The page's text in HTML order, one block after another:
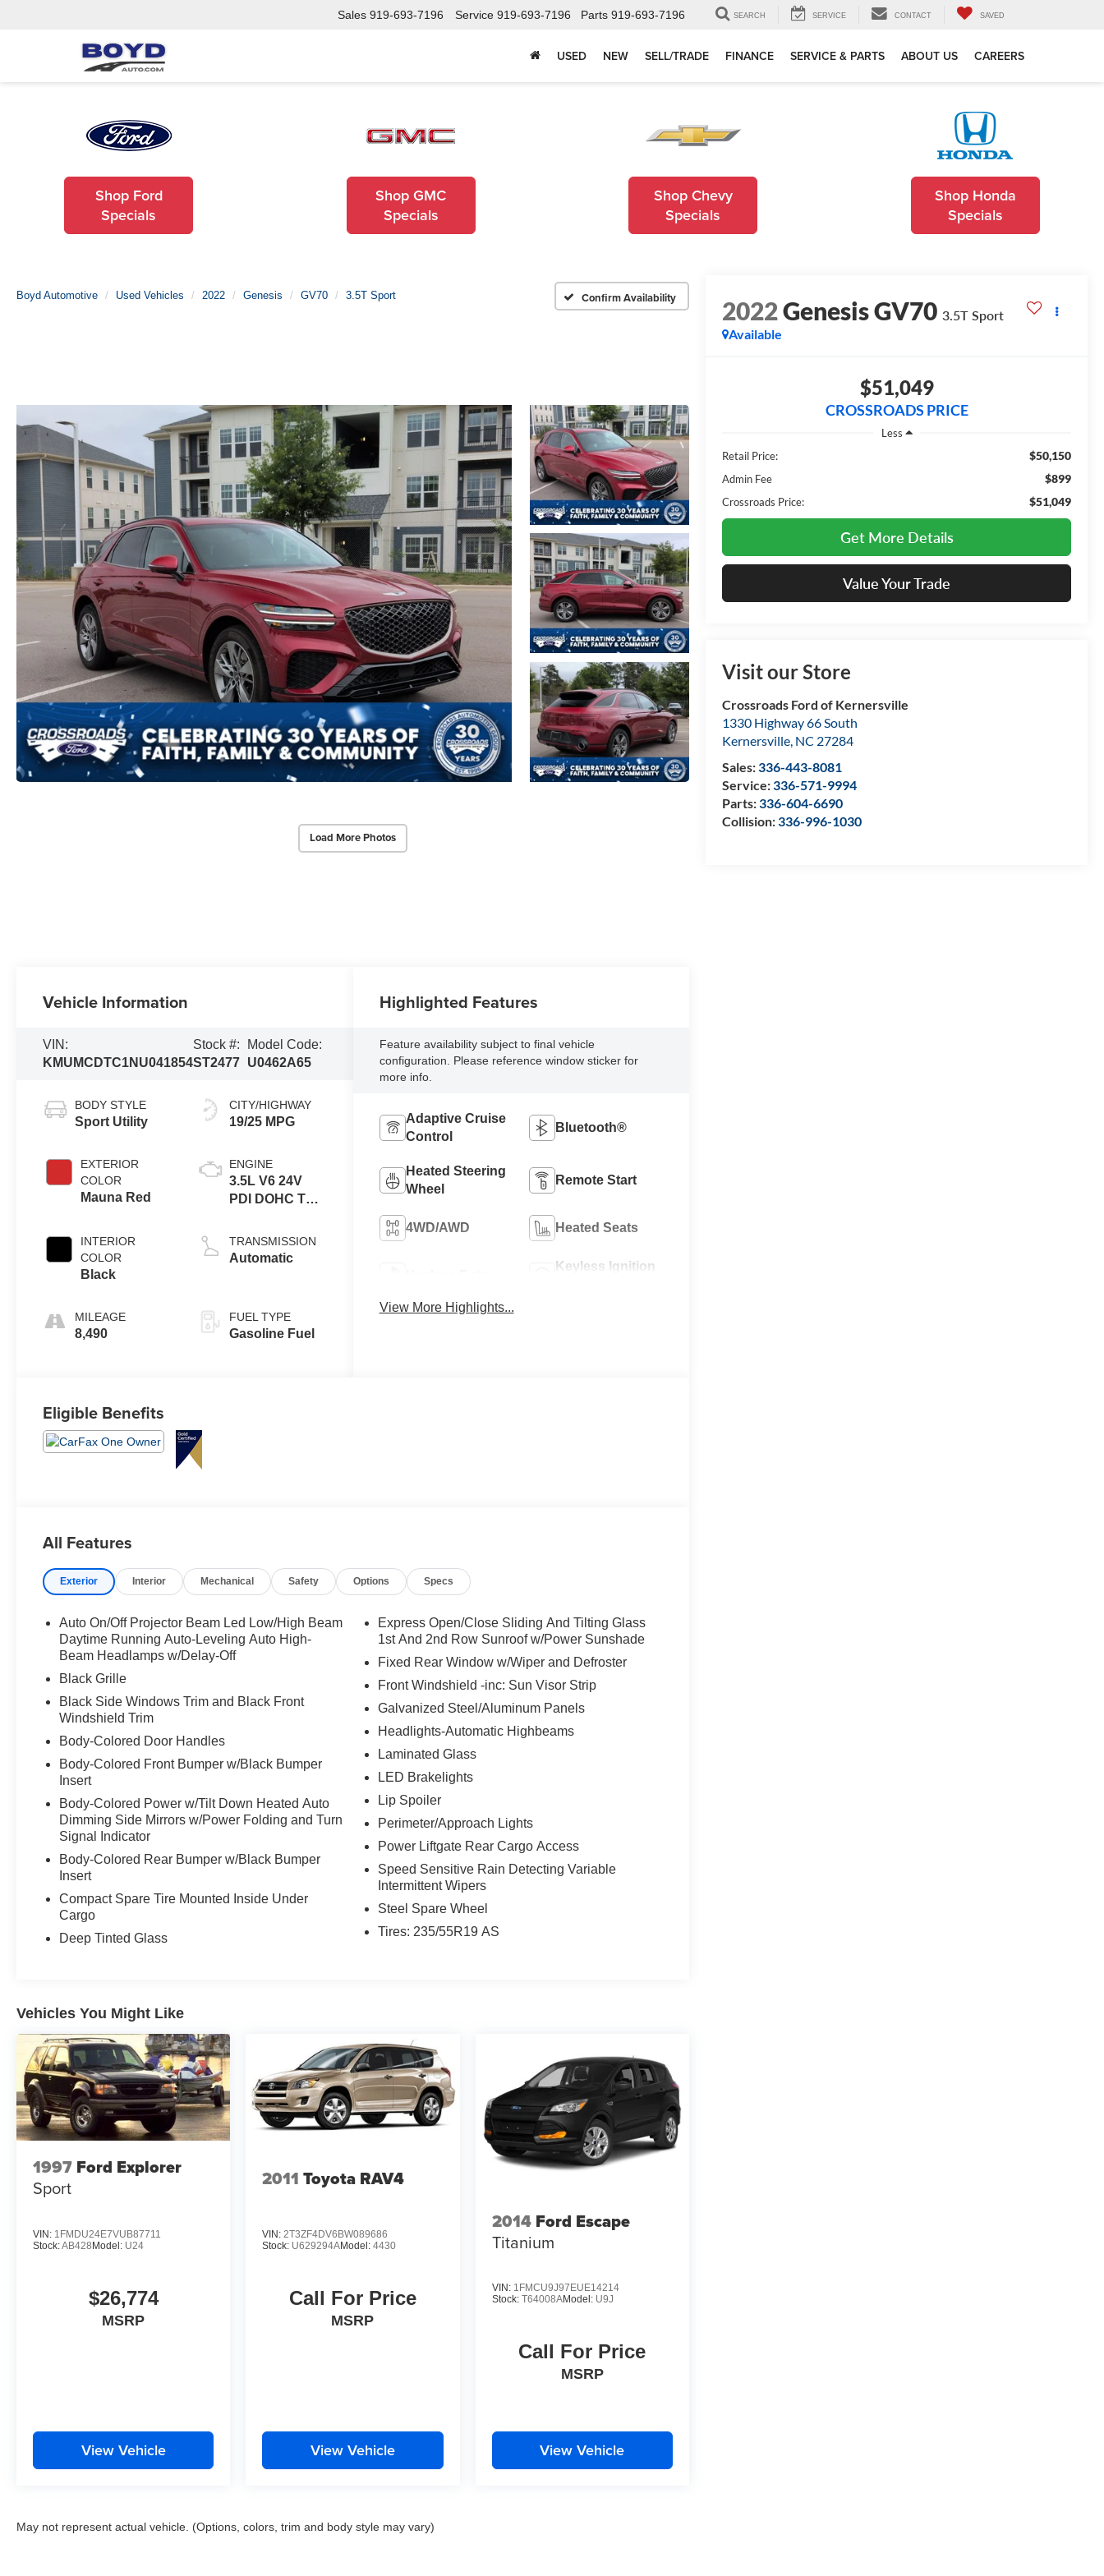
Sales 919-693-7196 Service 919-693-7196 Parts 919-693-7196 SEARCH SERVICE CONTACT SAVED
USED NEW SELL/TRADE FINANCE SERVICE & PARTS ABOUT US CAREERS
Shop Ford
Specials
Shop GMC
Specials
Shop Chevy
Specials
Shop Honda
Specials
Boyd Automotive Used Vehicles 2022 Genesis GV70 3.5T Sport Confirm Availability
Load More Photos
2022Genesis GV70 3.5T Sport
Available
$51,049
CROSSROADS PRICE
Less
Retail Price:
$50,150
Admin Fee $899
Crossroads Price: $51,049
Get More Details
Value Your Trade
Visit our Store
Crossroads Ford of Kernersville
1330 Highway 66 South
Kernersville, NC 27284
Sales:336-443-8081
Service:336-571-9994
Parts:336-604-6690
Collision:336-996-1030
Vehicle Information
VIN:
KMUMCDTC1NU041854
Stock #:
ST2477
Model Code:
U0462A65
BODY STYLE
Sport Utility
EXTERIOR
COLOR
Mauna Red
INTERIOR
COLOR
Black
MILEAGE
8,490
CITY/HIGHWAY
19/25 MPG
ENGINE
3.5L V6 24V
PDI DOHC Twin
TRANSMISSION
Automatic
FUEL TYPE
Gasoline Fuel
Highlighted Features
Feature availability subject to final vehicle
configuration. Please reference window sticker for
more info.
Adaptive Cruise
Control
Bluetooth®
Heated Steering
Wheel
Remote Start
4WD/AWD Heated Seats
Keyless Ignition
View More Highlights...
Eligible Benefits
All Features
Exterior Interior Mechanical Safety Options Specs
Auto On/Off Projector Beam Led Low/High Beam
Daytime Running Auto-Leveling Auto High-
Beam Headlamps w/Delay-Off
Black Grille
Black Side Windows Trim and Black Front
Windshield Trim
Body-Colored Door Handles
Body-Colored Front Bumper w/Black Bumper
Insert
Body-Colored Power w/Tilt Down Heated Auto
Dimming Side Mirrors w/Power Folding and Turn
Signal Indicator
Body-Colored Rear Bumper w/Black Bumper
Insert
Compact Spare Tire Mounted Inside Under
Cargo
Deep Tinted Glass
Express Open/Close Sliding And Tilting Glass
1st And 2nd Row Sunroof w/Power Sunshade
Fixed Rear Window w/Wiper and Defroster
Front Windshield -inc: Sun Visor Strip
Galvanized Steel/Aluminum Panels
Headlights-Automatic Highbeams
Laminated Glass
LED Brakelights
Lip Spoiler
Perimeter/Approach Lights
Power Liftgate Rear Cargo Access
Speed Sensitive Rain Detecting Variable
Intermittent Wipers
Steel Spare Wheel
Tires: 235/55R19 AS
Vehicles You Might Like
1997 Ford Explorer
Sport
VIN: 1FMDU24E7VUB87711
Stock:AB428 Model: U24
$26,774
MSRP
View Vehicle
2011 Toyota RAV4
VIN:2T3ZF4DV6BW089686
Stock: U629294AModel:4430
Call For Price
MSRP
View Vehicle
2014 Ford Escape
Titanium
VIN: 1FMCU9J97EUE14214
Stock: T64008AModel: U9J
Call For Price
MSRP
View Vehicle
May not represent actual vehicle. (Options, colors, trim and body style may vary)